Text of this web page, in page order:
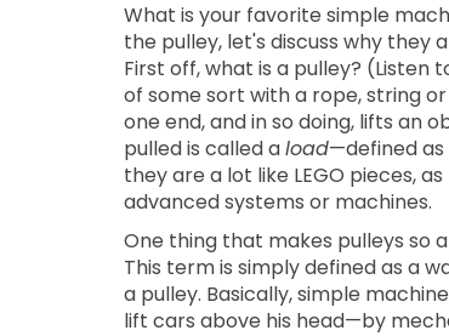
What is your favorite simple
the pulley, let's discuss why they
First off, what is a pulley? (Listen
of some sort with a rope, string
one end, and in so doing, lifts an
pulled is called aload—defined
they are a lot like LEGO pieces,
advanced systems or machines.
One thing that makes pulleys so
This term is simply defined as a
a pulley. Basically, simple
lift cars above his head—by